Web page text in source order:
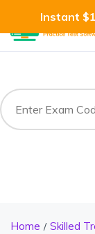
Instant
Home Skilled